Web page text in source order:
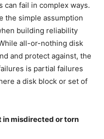
can fail in complex ways.
the simple assumption
building reliability
all-or-nothing disk
and protect against, the
is partial failures
a disk block or set of
in misdirected or torn